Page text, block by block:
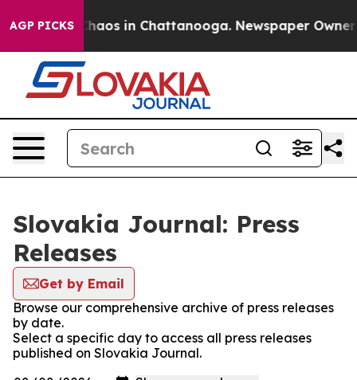
AGP PICKS
Collapse Chaos in Chattanooga. Newspaper Owner
Slovakia Journal: Press
Releases
Get by Email
Browse our comprehensive archive of press releases
by date.
Select a specific day to access all press releases
published on Slovakia Journal.